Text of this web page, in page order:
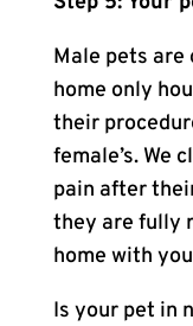
Male pets are
home only
their
female’s. We
pain after
they are fully
home with
Is your pet in